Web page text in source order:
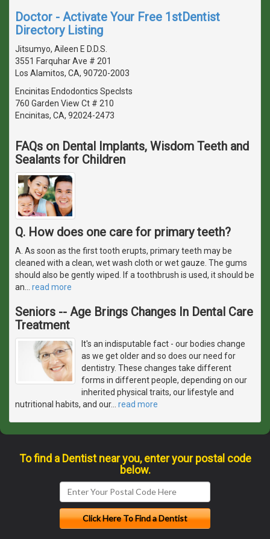
Doctor - Activate Your Free 1stDentist
Directory Listing
Jitsumyo, Aileen E D.D.S.
3551 Farquhar Ave # 201
Los Alamitos, CA, 90720-2003
Encinitas Endodontics Speclsts
760 Garden View Ct # 210
Encinitas, CA, 92024-2473
FAQs on Dental Implants, Wisdom Teeth and
Sealants for Children
Q. How does one care for primary teeth?
A. As soon as the first tooth erupts, primary teeth may be
cleaned with a clean, wet wash cloth or wet gauze. The gums
should also be gently wiped. If a toothbrush is used, it should be
an
read more
Seniors -- Age Brings Changes In Dental Care
Treatment
It's an indisputable fact - our bodies change
as we get older and so does our need for
dentistry. These changes take different
forms in different people, depending on our
inherited physical traits, our lifestyle and
nutritional habits, and our… read more
To find a Dentist near you, enter your postal code
below.